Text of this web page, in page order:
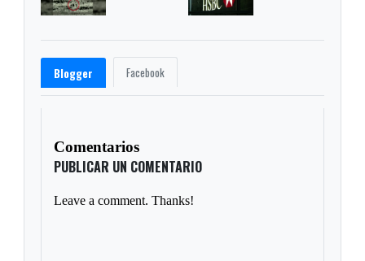
Blogger Facebook
Comentarios
PUBLICAR UN COMENTARIO
Leave a comment. Thanks!